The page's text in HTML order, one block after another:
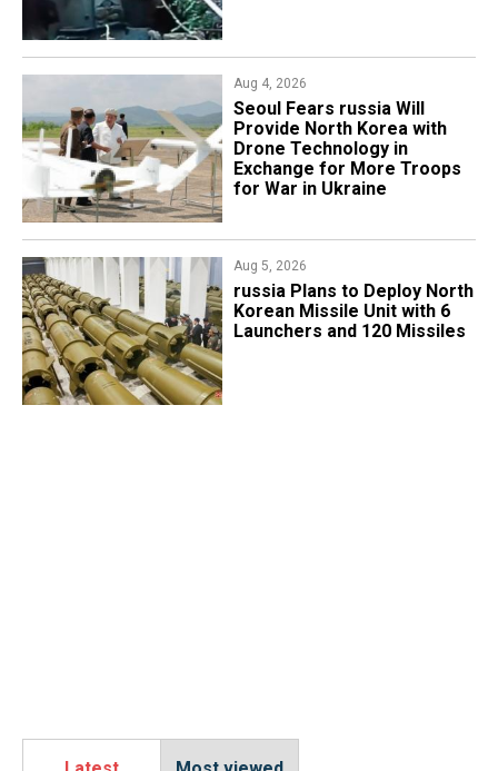
Aug 4, 2026
Seoul Fears russia Will
Provide North Korea with
Drone Technology in
Exchange for More Troops
for War in Ukraine
Aug 5, 2026
​russia Plans to Deploy North
Korean Missile Unit with 6
Launchers and 120 Missiles